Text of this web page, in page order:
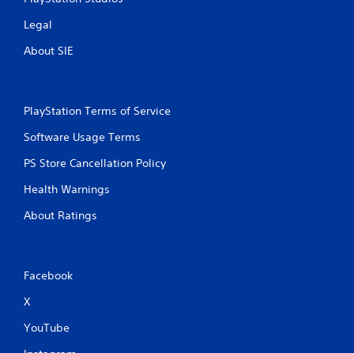
Legal
About SIE
PlayStation Terms of Service
Software Usage Terms
PS Store Cancellation Policy
Health Warnings
About Ratings
Facebook
X
YouTube